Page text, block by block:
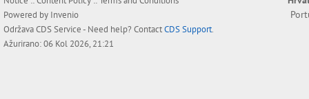
Powered by Invenio
OdržavaCDS Service- Need help? ContactCDS Support.
Ažurirano: 06 Kol 2026, 21:21